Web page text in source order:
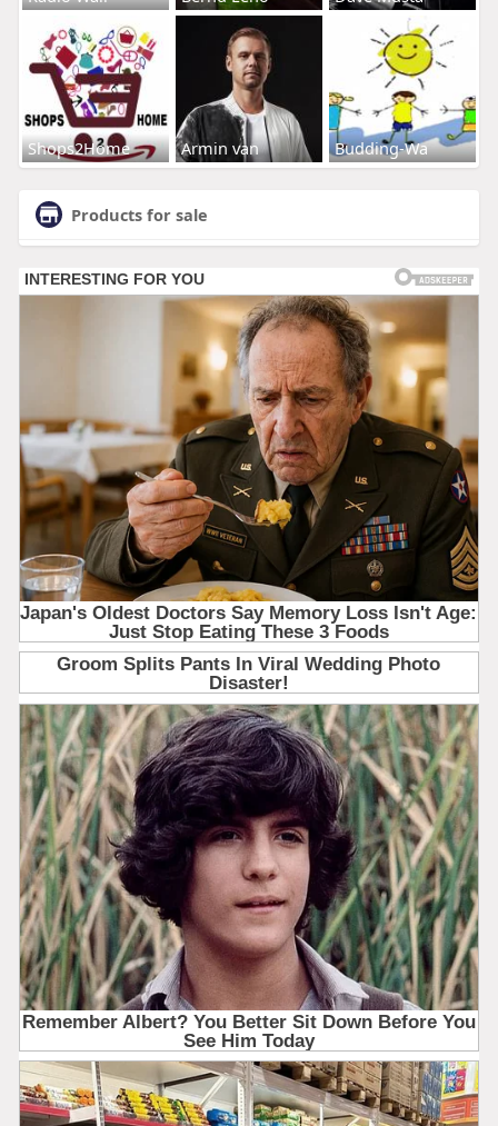
Shops2Home Armin van Budding-Wa
Products for sale